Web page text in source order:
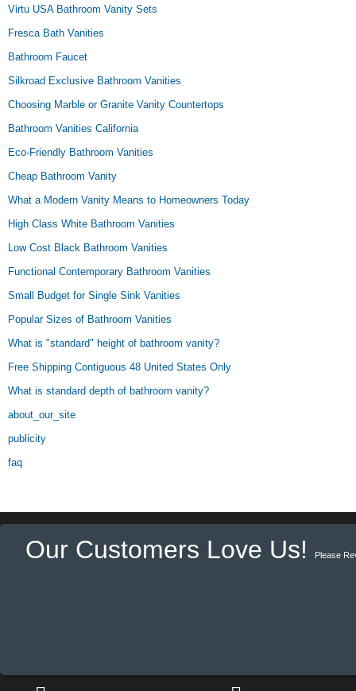
Virtu USA Bathroom Vanity Sets
Fresca Bath Vanities
Bathroom Faucet
Silkroad Exclusive Bathroom Vanities
Choosing Marble or Granite Vanity Countertops
Bathroom Vanities California
Eco-Friendly Bathroom Vanities
Cheap Bathroom Vanity
What a Modern Vanity Means to Homeowners Today
High Class White Bathroom Vanities
Low Cost Black Bathroom Vanities
Functional Contemporary Bathroom Vanities
Small Budget for Single Sink Vanities
Popular Sizes of Bathroom Vanities
What is "standard" height of bathroom vanity?
Free Shipping Contiguous 48 United States Only
What is standard depth of bathroom vanity?
about_our_site
publicity
faq
Our Customers Love Us! Please